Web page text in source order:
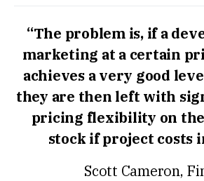
“The problem is, if a
marketing at a certain
achieves a very good
they are then left with
pricing flexibility on
stock if project costs
Scott Cameron,